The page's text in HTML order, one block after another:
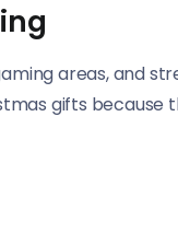
areas, and
gifts because